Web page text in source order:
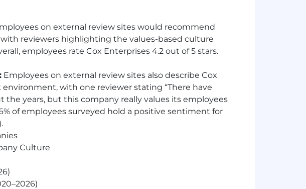
on external review sites would recommend
with reviewers highlighting the values-based culture
employees rate Cox Enterprises 4.2 out of 5 stars.
Employees on external review sites also describe Cox
with one reviewer stating “There have
years, but this company really values its employees
of employees surveyed hold a positive sentiment for
Culture